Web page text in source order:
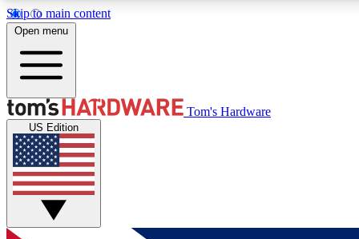
Skip to main content
MEMBER
Get started with free access to reviews, badges and
discussions.
Open menu
Tom's Hardware
US Edition